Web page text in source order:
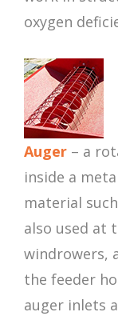
oxygen
Auger – a
inside a
material
also used at
windrowers,
the feeder
auger inlets